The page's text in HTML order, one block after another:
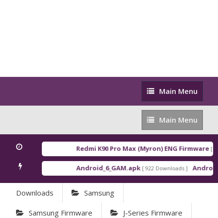
Main
Menu
Main Menu
Main
Menu
Main Menu
Redmi K90 Pro Max (Myron) ENG Firmware [ 2026-
Android_6_GAM.apk [ 922 Downloads ]
Downloads Samsung
Samsung Firmware J-Series Firmware